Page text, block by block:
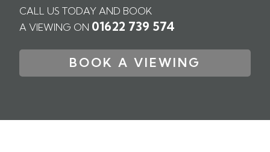
CALL US TODAY AND BOOK
A VIEWING ON 01622 739 574
BOOK A VIEWING